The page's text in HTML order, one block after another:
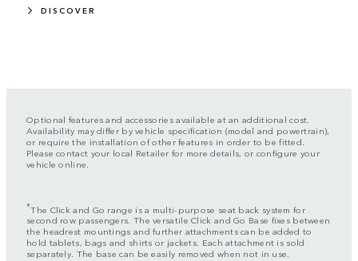
DISCOVER
Optional features and accessories available at an additional cost.
Availability may differ by vehicle specification (model and powertrain),
or require the installation of other features in order to be fitted.
Please contact your local Retailer for more details, or configure your
vehicle online.
*The Click and Go range is a multi-purpose seat back system for
second row passengers. The versatile Click and Go Base fixes between
the headrest mountings and further attachments can be added to
hold tablets, bags and shirts or jackets. Each attachment is sold
separately. The base can be easily removed when not in use.